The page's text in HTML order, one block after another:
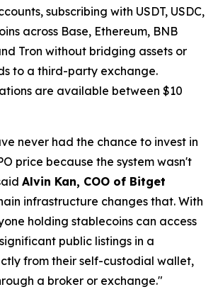
subscribing with USDT, USDC,
across Base, Ethereum, BNB
Tron without bridging assets or
to a third-party exchange.
are available between $10
never had the chance to invest in
price because the system wasn't
Alvin Kan, COO of Bitget
infrastructure changes that. With
holding stablecoins can access
public listings in a
from their self-custodial wallet,
a broker or exchange."